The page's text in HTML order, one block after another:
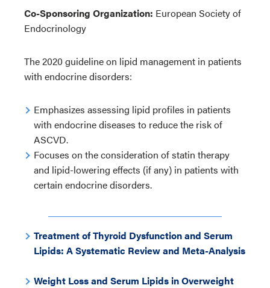
Co-Sponsoring Organization: European Society of
Endocrinology
The 2020 guideline on lipid management in patients
with endocrine disorders:
Emphasizes assessing lipid profiles in patients
with endocrine diseases to reduce the risk of
ASCVD.
Focuses on the consideration of statin therapy
and lipid-lowering effects (if any) in patients with
certain endocrine disorders.
Treatment of Thyroid Dysfunction and Serum
Lipids: A Systematic Review and Meta-Analysis
Weight Loss and Serum Lipids in Overweight